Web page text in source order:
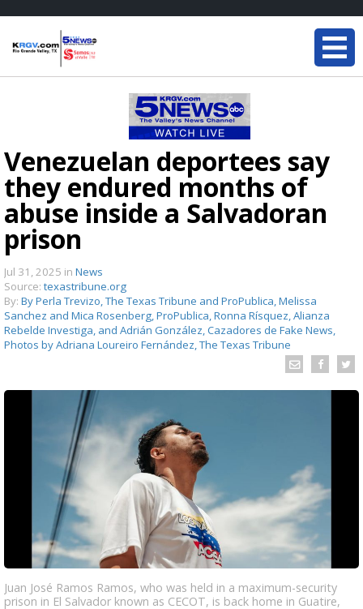
Venezuelan deportees say
they endured months of
abuse inside a Salvadoran
prison
Jul 31, 2025 in News
Source: texastribune.org
By: By Perla Trevizo, The Texas Tribune and ProPublica, Melissa
Sanchez and Mica Rosenberg, ProPublica, Ronna Rísquez, Alianza
Rebelde Investiga, and Adrián González, Cazadores de Fake News,
Photos by Adriana Loureiro Fernández, The Texas Tribune
Juan José Ramos Ramos, who was held in a maximum-security
prison in El Salvador known as CECOT, is back home in Guatire,